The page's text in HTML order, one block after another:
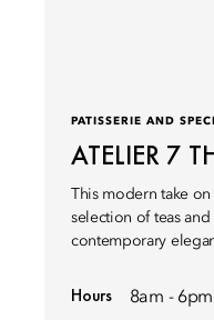
PATISSERIE AND
ATELIER 7
This modern take
selection of teas
contemporary
Hours 8am - 6pm